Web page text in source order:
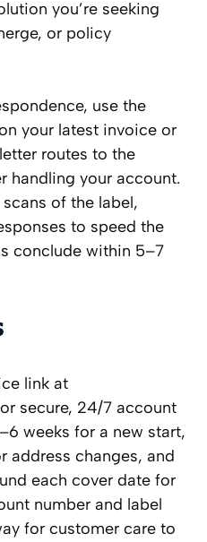
you’re seeking
or policy
use the
your latest invoice or
routes to the
handling your account.
of the label,
to speed the
conclude within 5–7
link at
secure, 24/7 account
weeks for a new start,
address changes, and
each cover date for
number and label
for customer care to